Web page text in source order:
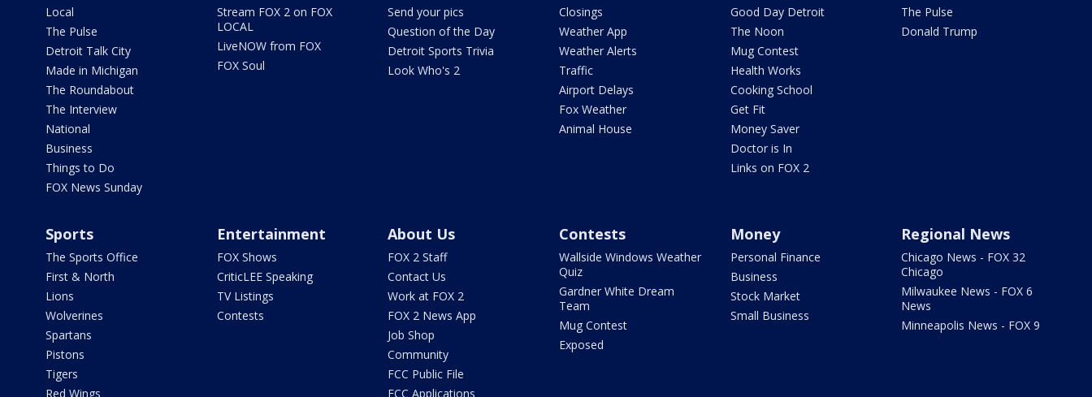
Local
The Pulse
Detroit Talk City
Made in Michigan
The Roundabout
The Interview
National
Business
Things to Do
FOX News Sunday
Stream FOX 2 on FOX
LOCAL
LiveNOW from FOX
FOX Soul
Send your pics
Question of the Day
Detroit Sports Trivia
Look Who's 2
Closings
Weather App
Weather Alerts
Traffic
Airport Delays
Fox Weather
Animal House
Good Day Detroit
The Noon
Mug Contest
Health Works
Cooking School
Get Fit
Money Saver
Doctor is In
Links on FOX 2
The Pulse
Donald Trump
Sports
The Sports Office
First & North
Lions
Wolverines
Spartans
Pistons
Tigers
Red Wings
Entertainment
FOX Shows
CriticLEE Speaking
TV Listings
Contests
About Us
FOX 2 Staff
Contact Us
Work at FOX 2
FOX 2 News App
Job Shop
Community
FCC Public File
FCC Applications
Contests
Wallside Windows Weather
Quiz
Gardner White Dream
Team
Mug Contest
Exposed
Money
Personal Finance
Business
Stock Market
Small Business
Regional News
Chicago News - FOX 32
Chicago
Milwaukee News - FOX 6
News
Minneapolis News - FOX 9